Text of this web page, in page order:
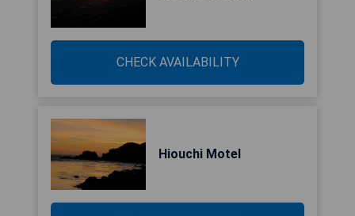
CHECK AVAILABILITY
Hiouchi Motel